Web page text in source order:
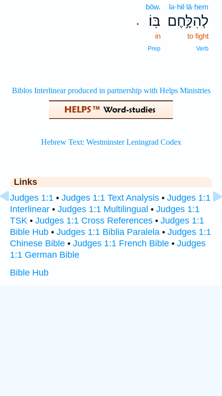
lə·hil·lā·ḥem
לְהִלָּ֥חֶם
to fight
Verb
.
bōw.
בּֽוֹ׃
in
Prep
Links
Judges 1:1 • Judges 1:1 Text Analysis • Judges 1:1
Interlinear • Judges 1:1 Multilingual • Judges 1:1
TSK • Judges 1:1 Cross References • Judges 1:1
Bible Hub • Judges 1:1 Biblia Paralela • Judges 1:1
Chinese Bible • Judges 1:1 French Bible • Judges
1:1 German Bible
Bible Hub